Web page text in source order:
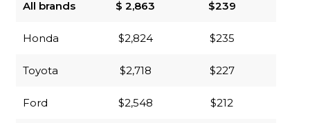
All brands $ 2,863 $239
Honda $2,824 $235
Toyota $2,718 $227
Ford $2,548 $212